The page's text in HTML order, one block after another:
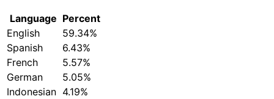
Language Percent
English
59.34%
Spanish
6.43%
French
5.57%
German
5.05%
Indonesian 4.19%